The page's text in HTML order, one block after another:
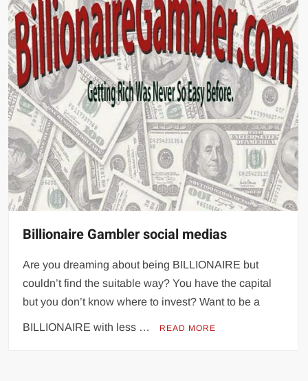
Billionaire Gambler social medias
Are you dreaming about being BILLIONAIRE but
couldn’t find the suitable way? You have the capital
but you don’t know where to invest? Want to be a
BILLIONAIRE with less … READ MORE